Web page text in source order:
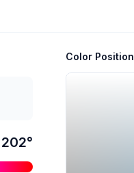
202°
Color Position